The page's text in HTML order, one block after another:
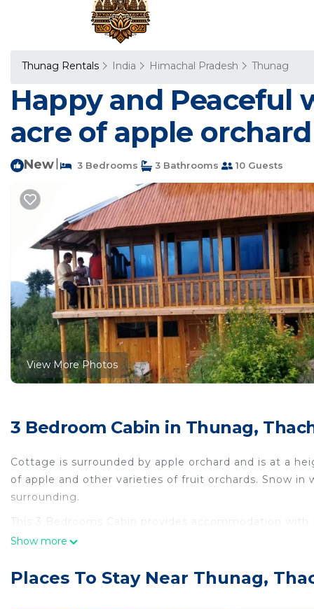
Thunag Rentals India Himachal Pradesh Thunag
Happy and Peaceful
acre of apple
New 3 Bedrooms 3 Bathrooms 10 Guests
View More Photos
3 Bedroom Cabin in Thunag,
Cottage is surrounded by apple orchard and is at a
of apple and other varieties of fruit orchards. Snow in
surrounding.
This 3 Bedrooms Cabin provides accommodation
convenience. This Cabin features many amenities for
right at home.
Show more
Places To Stay Near Thunag,